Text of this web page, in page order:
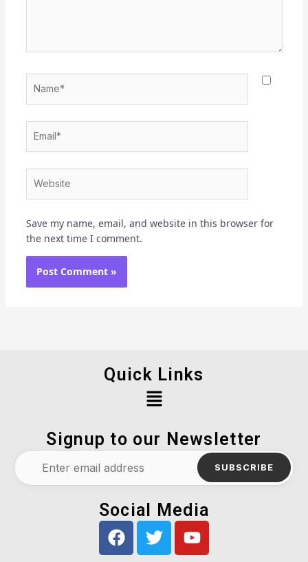
Save my name, email, and website in this browser for
the next time I comment.
Quick Links
Menu
Signup to our Newsletter
SUBSCRIBE
Social Media
F
a
T
w
Y
o